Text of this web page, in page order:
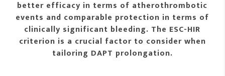
better efficacy in terms of atherothrombotic
events and comparable protection in terms of
clinically significant bleeding. The ESC-HIR
criterion is a crucial factor to consider when
tailoring DAPT prolongation.